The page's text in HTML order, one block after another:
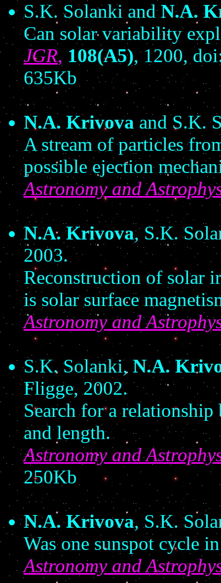
S.K. Solanki andN.A.
Can solar variability
JGR, 108(A5), 1200,
635Kb
N.A. Krivova and S.K.
A stream of particles
possible ejection
Astronomy and
N.A. Krivova, S.K.
2003.
Reconstruction of solar
is solar surface
Astronomy and
S.K. Solanki,N.A.
Fligge, 2002.
Search for a
and length.
Astronomy and
250Kb
N.A. Krivova, S.K.
Was one sunspot cycle
Astronomy and